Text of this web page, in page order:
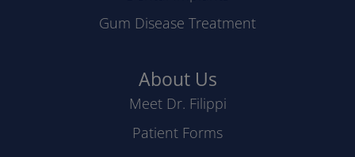
Gum Disease Treatment
About Us
Meet Dr. Filippi
Patient Forms